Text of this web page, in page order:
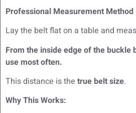
Professional Measurement Method
Lay the belt flat on a table and
From the inside edge of the
use most often.
This distance is the true belt size.
Why This Works: